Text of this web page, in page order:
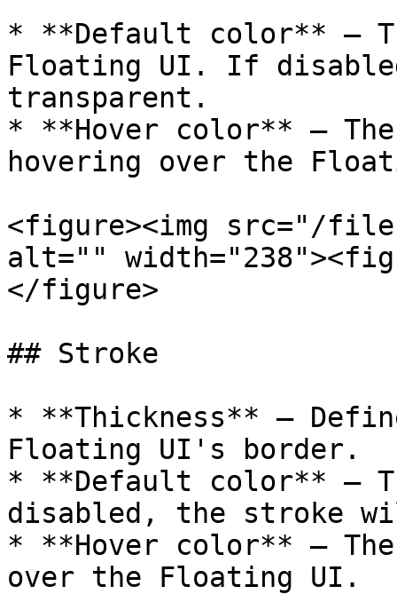
* **Default color** —
Floating UI. If
transparent.
* **Hover color** — The
hovering over the
<figure><img src="/files/
alt=""
</figure>
## Stroke
* **Thickness** —
Floating UI's border.
* **Default color** —
disabled, the stroke
* **Hover color** —
over the Floating UI.